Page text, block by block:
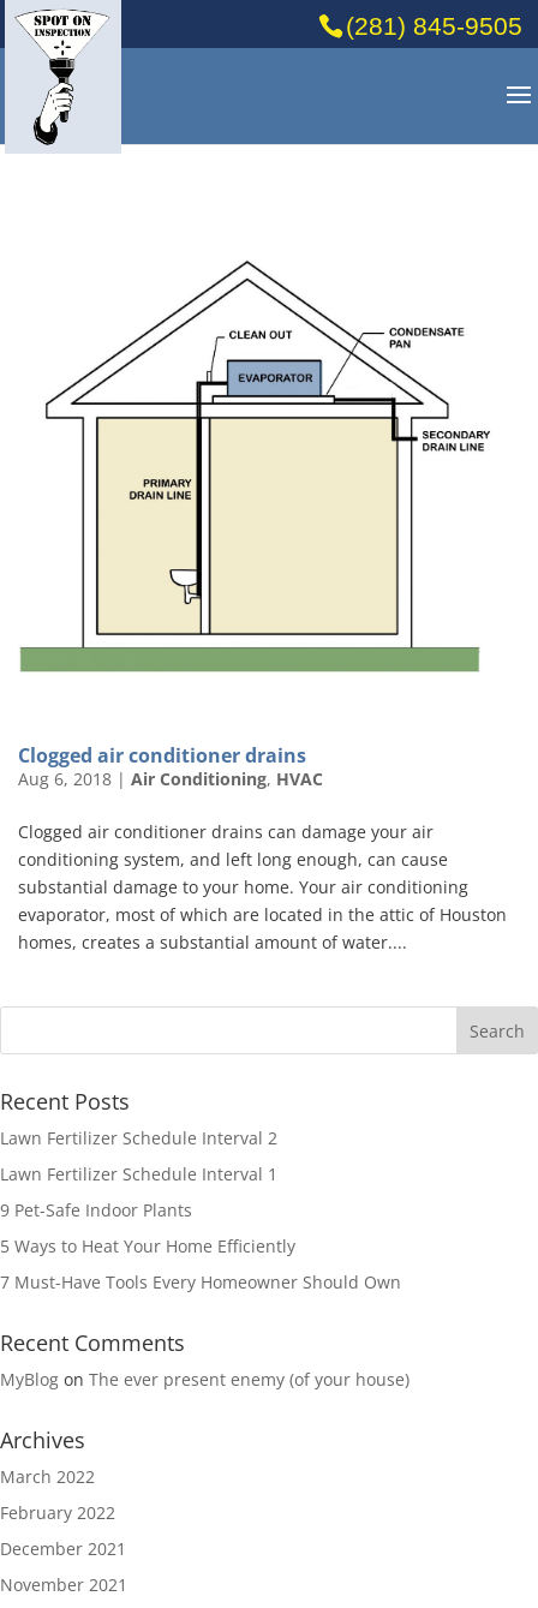
(281) 845-9505
Clogged air conditioner drains
Aug 6, 2018 | Air Conditioning, HVAC
Clogged air conditioner drains can damage your air
conditioning system, and left long enough, can cause
substantial damage to your home. Your air conditioning
evaporator, most of which are located in the attic of Houston
homes, creates a substantial amount of water....
Recent Posts
Lawn Fertilizer Schedule Interval 2
Lawn Fertilizer Schedule Interval 1
9 Pet-Safe Indoor Plants
5 Ways to Heat Your Home Efficiently
7 Must-Have Tools Every Homeowner Should Own
Recent Comments
MyBlog on The ever present enemy (of your house)
Archives
March 2022
February 2022
December 2021
November 2021